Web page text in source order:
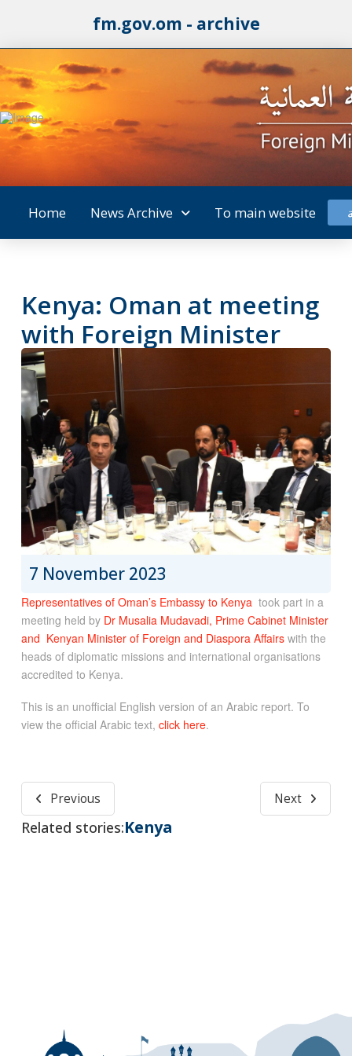
fm.gov.om - archive
Home News Archive To main website
Kenya: Oman at meeting
with Foreign Minister
7 November 2023
Representatives of Oman’s Embassy to Kenya took part in a
meeting held by Dr Musalia Mudavadi, Prime Cabinet Minister
and Kenyan Minister of Foreign and Diaspora Affairswith the
heads of diplomatic missions and international organisations
accredited to Kenya.
This is an unofficial English version of an Arabic report. To
view the official Arabic text, click here.
Previous Next
Related stories:Kenya